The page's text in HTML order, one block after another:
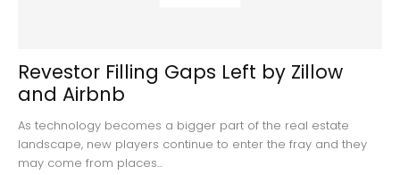
Revestor Filling Gaps Left by Zillow
and Airbnb
As technology becomes a bigger part of the real estate
landscape, new players continue to enter the fray and they
may come from places...